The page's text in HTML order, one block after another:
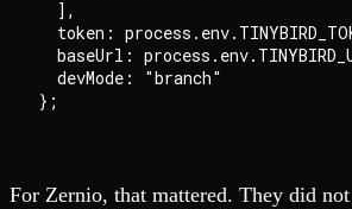
  ],
token:
baseUrl:
  devMode: "branch"
For Zernio, that mattered. They did